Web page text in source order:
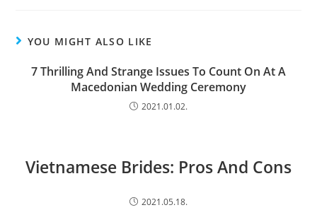
YOU MIGHT ALSO LIKE
7 Thrilling And Strange Issues To Count On At A
Macedonian Wedding Ceremony
2021.01.02.
Vietnamese Brides: Pros And Cons
2021.05.18.